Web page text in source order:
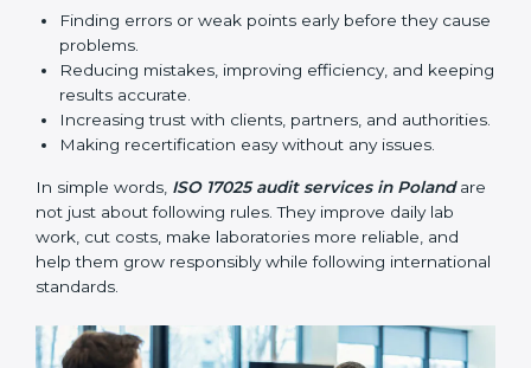
follows the rules and standards.
Follow-up Audits:Regular audits to make sure
compliance continues and becomes part of daily work
instead of being one-time activity.
ISO 17025 audits are very important because they help
laboratories keep accuracy and reliability in all
processes. In Poland, these audits are done regularly
to check if laboratories follow ISO 17025 standards.
They help laboratories improve processes, prepare for
quality.